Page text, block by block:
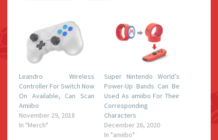
Leandro Wireless
Controller For Switch Now
On Available, Can Scan
Amiibo
November 29, 2018
In "Merch"
Super Nintendo World’s
Power-Up Bands Can Be
Used As amiibo For Their
Corresponding
Characters
December 26, 2020
In "amiibo"